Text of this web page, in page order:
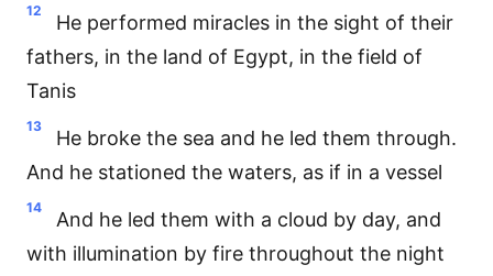
12
He performed miracles in the sight of their
fathers, in the land of Egypt, in the field of
Tanis
13
He broke the sea and he led them through.
And he stationed the waters, as if in a vessel
14
And he led them with a cloud by day, and
with illumination by fire throughout the night